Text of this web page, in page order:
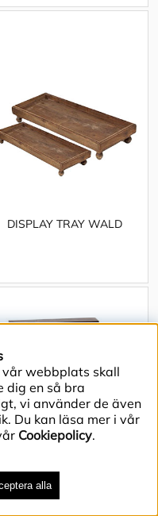
DISPLAY TRAY WALD
DOMINO/DICE SET CLUB
webbplats skall
dig en så bra
vi använder de även
Du kan läsa mer i vår
Cookiepolicy.
alla